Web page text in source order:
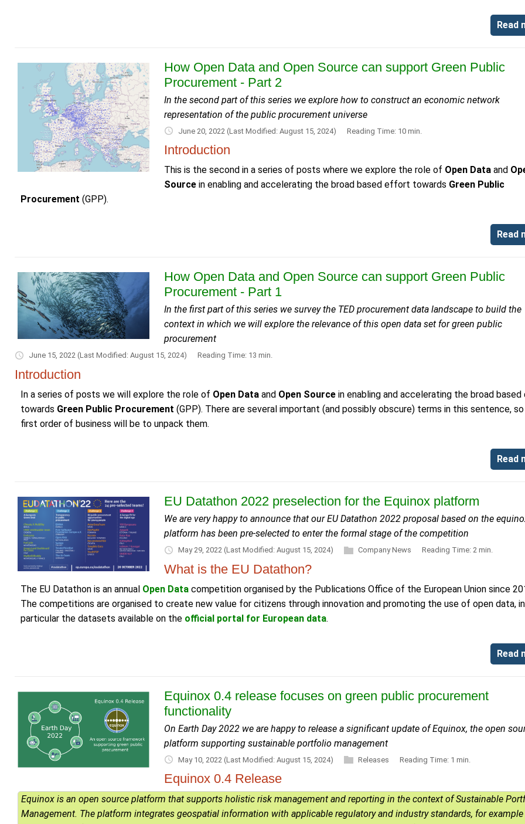
Read
How Open Data and Open Source can support Green Public
Procurement - Part 2
In the second part of this series we explore how to construct an economic network
representation of the public procurement universe
June 20, 2022 (Last Modified: August 15, 2024) Reading Time: 10 min.
Introduction
This is the second in a series of posts where we explore the role of Open Data and
Source in enabling and accelerating the broad based effort towards Green Public
Procurement (GPP).
Read
How Open Data and Open Source can support Green Public
Procurement - Part 1
In the first part of this series we survey the TED procurement data landscape to build the
context in which we will explore the relevance of this open data set for green public
procurement
June 15, 2022 (Last Modified: August 15, 2024) Reading Time: 13 min.
Introduction
In a series of posts we will explore the role of Open Data and Open Source in enabling and accelerating the broad
towards Green Public Procurement (GPP). There are several important (and possibly obscure) terms in this sentence,
first order of business will be to unpack them.
Read
EU Datathon 2022 preselection for the Equinox platform
We are very happy to announce that our EU Datathon 2022 proposal based on the
platform has been pre-selected to enter the formal stage of the competition
May 29, 2022 (Last Modified: August 15, 2024) Company News Reading Time: 2 min.
What is the EU Datathon?
The EU Datathon is an annual Open Data competition organised by the Publications Office of the European Union since
The competitions are organised to create new value for citizens through innovation and promoting the use of open data, in
particular the datasets available on the official portal for European data.
Read
Equinox 0.4 release focuses on green public procurement
functionality
On Earth Day 2022 we are happy to release a significant update of Equinox, the open
platform supporting sustainable portfolio management
May 10, 2022 (Last Modified: August 15, 2024) Releases Reading Time: 1 min.
Equinox 0.4 Release
Equinox is an open source platform that supports holistic risk management and reporting in the context of Sustainable
Management. The platform integrates geospatial information with applicable regulatory and industry standards, for